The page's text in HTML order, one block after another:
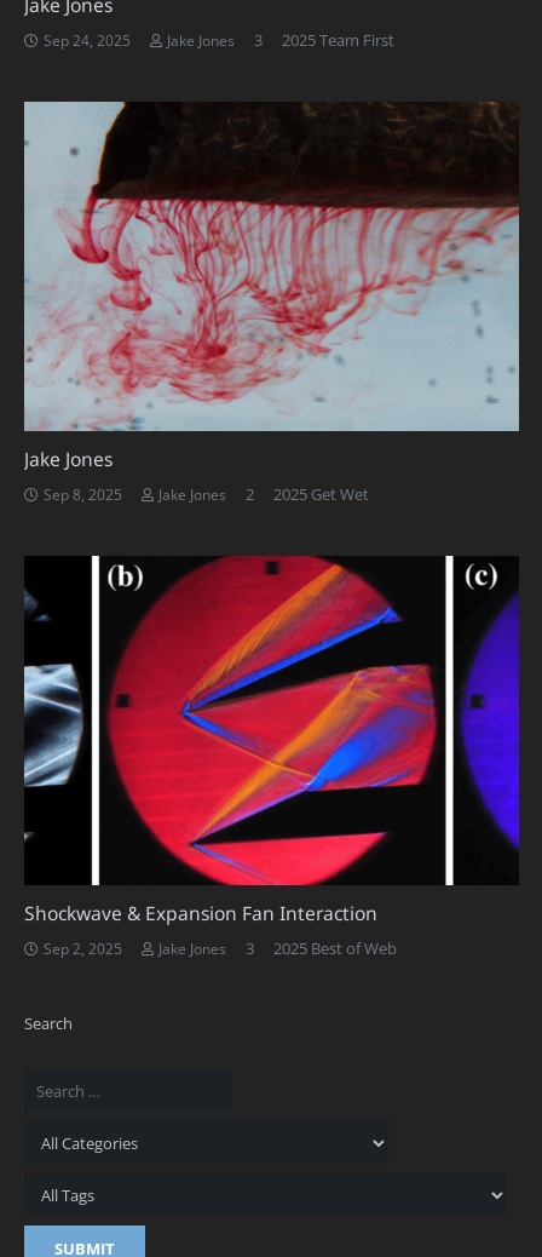
Sep 24, 2025 Jake Jones 3Comments
2025 Team First
Jake Jones
Sep 8, 2025 Jake Jones 2Comments
2025 Get Wet
Shockwave & Expansion Fan Interaction
Sep 2, 2025 Jake Jones 3Comments
2025 Best of Web
Search